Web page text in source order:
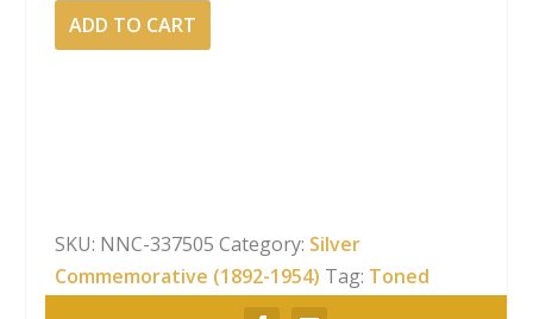
1937-
S
MS-
68
Vibrant
ADD TO CART
SKU: NNC-337505 Category: Silver
Commemorative (1892-1954) Tag: Toned